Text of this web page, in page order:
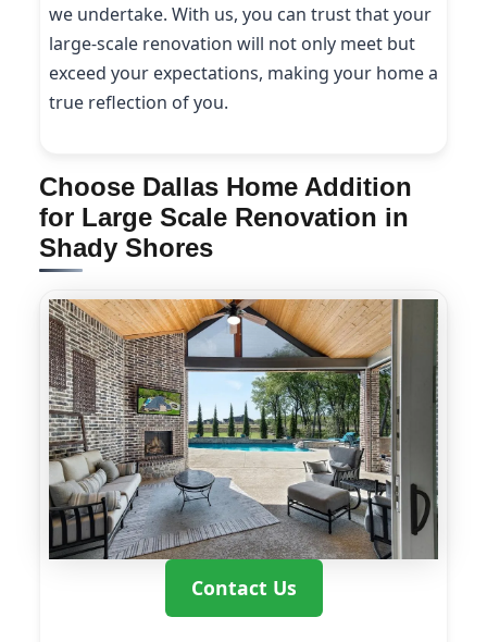
we undertake. With us, you can trust that your
large-scale renovation will not only meet but
exceed your expectations, making your home a
true reflection of you.
Choose Dallas Home Addition
for Large Scale Renovation in
Shady Shores
Contact Us